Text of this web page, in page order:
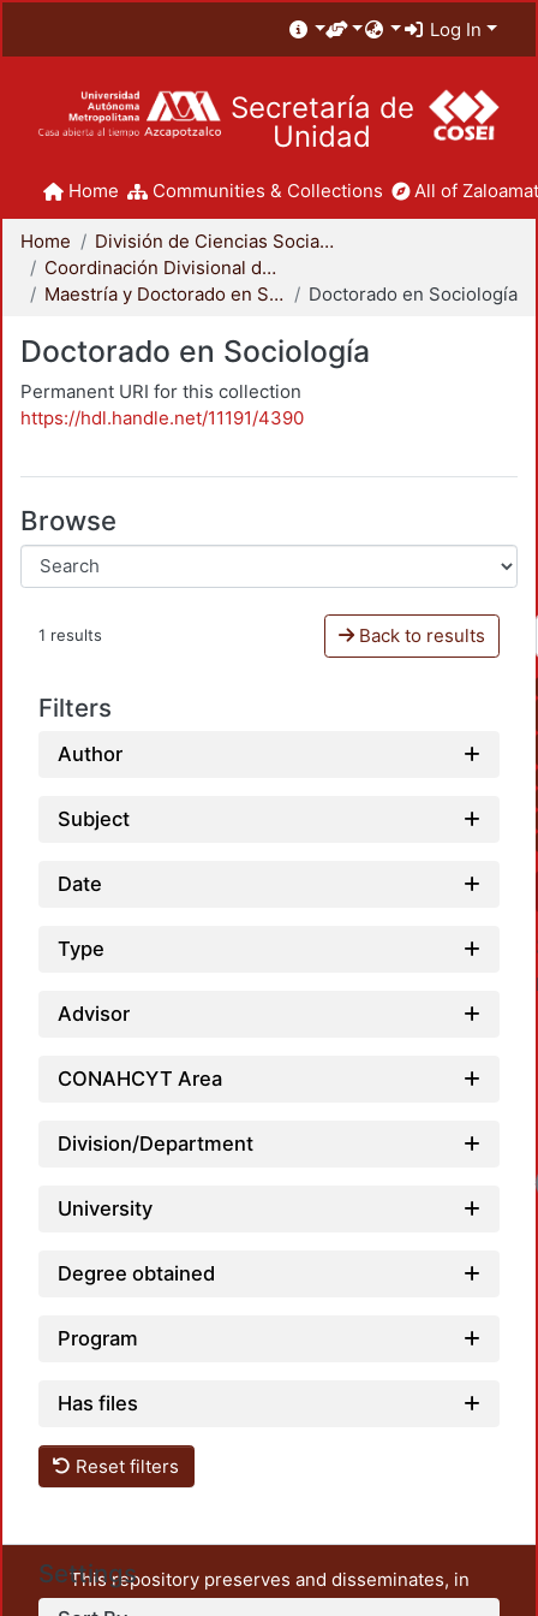
Log In
Secretaría de
Unidad
Home Communities & Collections All of
Home
División de Ciencias Sociales y Humanidades
Coordinación Divisional de Posgrado
Maestría y Doctorado en Sociología
Doctorado en Sociología
Doctorado en Sociología
Permanent URI for this collection
https://hdl.handle.net/11191/4390
Browse
1 results Back to results
Filters
Author
Subject
Date
Type
Advisor
CONAHCYT Area
Division/Department
University
Degree obtained
Program
Has files
Reset filters
Settings
This repository preserves and disseminates, in
unrestricted open access, the teaching and research